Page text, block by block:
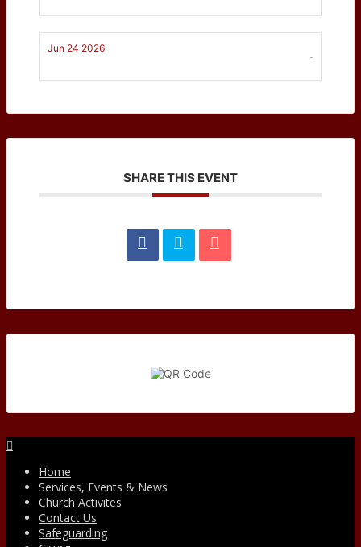
Jun 24 2026
-
SHARE THIS EVENT
Home
Services, Events & News
Church Activites
Contact Us
Safeguarding